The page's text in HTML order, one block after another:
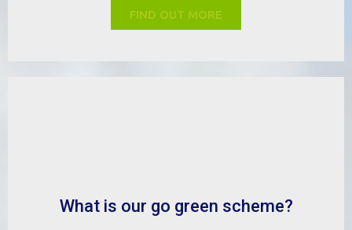
FIND OUT MORE
What is our go green scheme?